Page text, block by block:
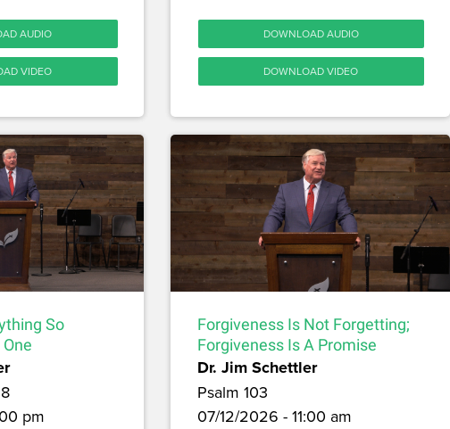
AUDIO
VIDEO
DOWNLOAD AUDIO
DOWNLOAD VIDEO
So
pm
Forgiveness Is Not Forgetting;
Forgiveness Is A Promise
Dr. Jim Schettler
Psalm 103
07/12/2026 - 11:00 am